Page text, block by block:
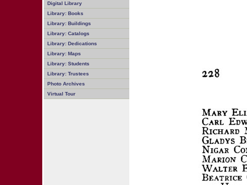
Digital Library
Library: Books
Library: Buildings
Library: Catalogs
Library: Dedications
Library: Maps
Library: Students
Library: Trustees
Photo Archives
Virtual Tour